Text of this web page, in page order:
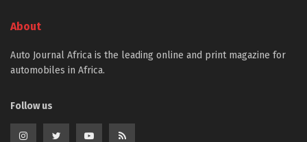
About
Auto Journal Africa is the leading online and print magazine for
automobiles in Africa.
Follow us